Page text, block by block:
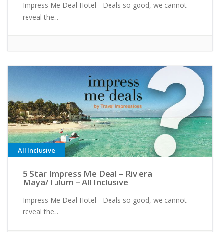
Impress Me Deal Hotel - Deals so good, we cannot
reveal the...
All Inclusive
5 Star Impress Me Deal – Riviera
Maya/Tulum – All Inclusive
Impress Me Deal Hotel - Deals so good, we cannot
reveal the...